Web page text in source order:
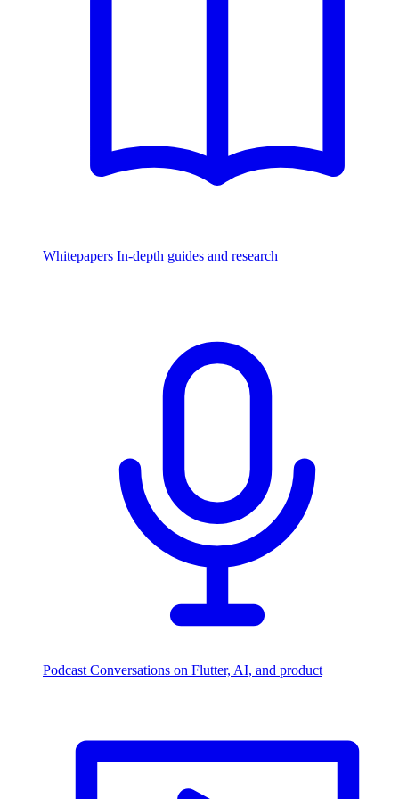
Whitepapers In-depth guides and research
Podcast Conversations on Flutter, AI, and product